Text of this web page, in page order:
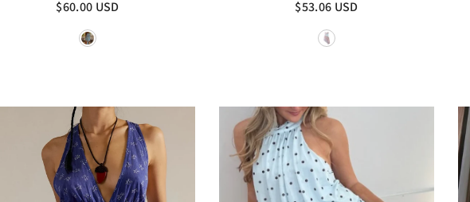
$60.00 USD $53.06 USD